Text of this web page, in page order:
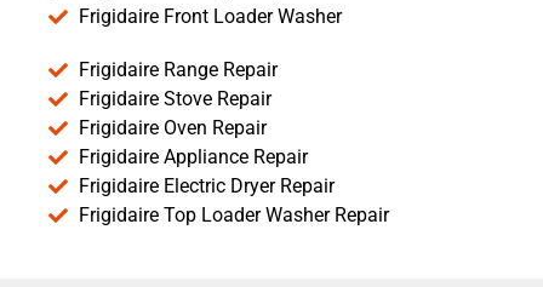
Frigidaire Front Loader Washer
Frigidaire Range Repair
Frigidaire Stove Repair
Frigidaire Oven Repair
Frigidaire Appliance Repair
Frigidaire Electric Dryer Repair
Frigidaire Top Loader Washer Repair